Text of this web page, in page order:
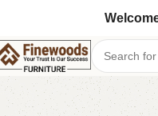
Home Book Rack
-11%